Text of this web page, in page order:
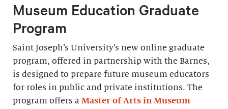
Museum Education Graduate
Program
Saint Joseph’s University’s new online graduate
program, offered in partnership with the Barnes,
is designed to prepare future museum educators
for roles in public and private institutions. The
program offers a Master of Arts in Museum